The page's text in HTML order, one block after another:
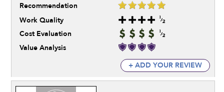
Recommendation
Work Quality
Cost Evaluation
Value Analysis
+ ADD YOUR REVIEW